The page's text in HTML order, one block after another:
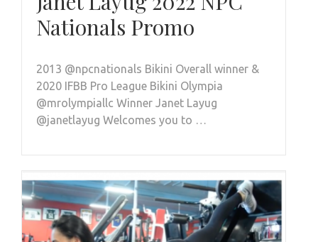
Nationals Promo
2013 @npcnationals Bikini Overall winner &
2020 IFBB Pro League Bikini Olympia
@mrolympiallc Winner Janet Layug
@janetlayug Welcomes you to …